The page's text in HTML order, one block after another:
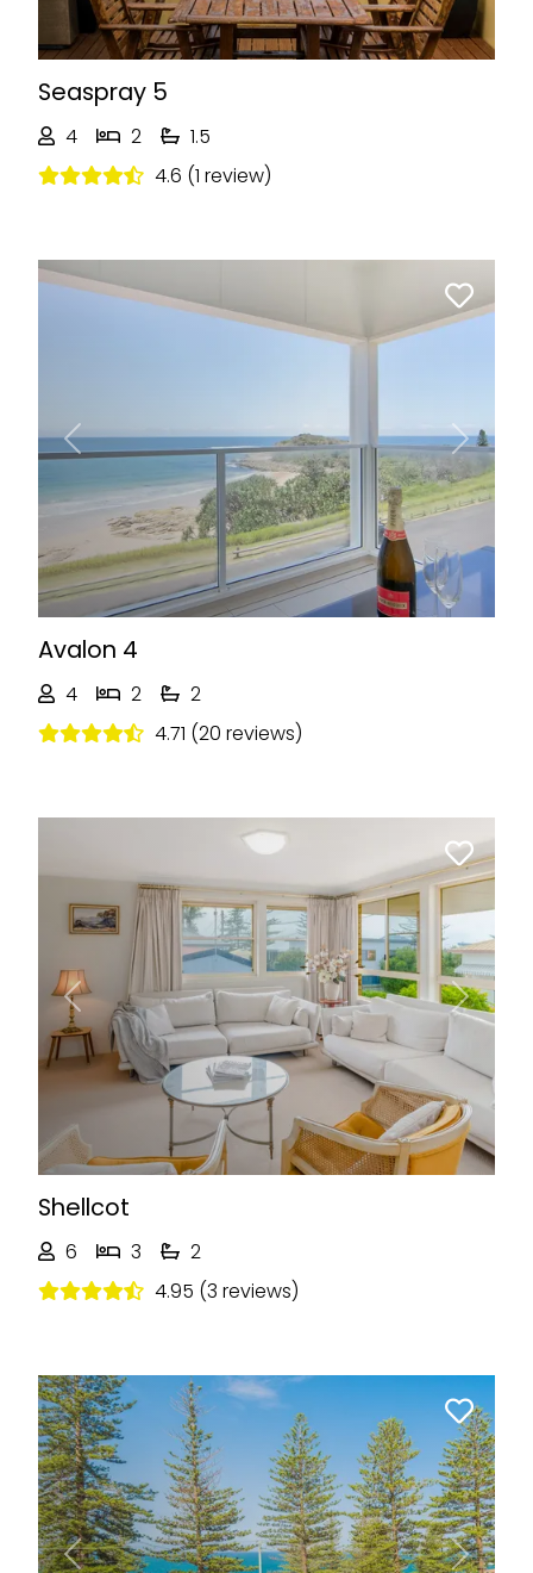
Seaspray 5
4 2
1.5
4.6 (1 review)
Previous Next
Avalon 4
4 2
2
4.71 (20 reviews)
Previous Next
Shellcot
6 3
2
4.95 (3 reviews)
Previous Next